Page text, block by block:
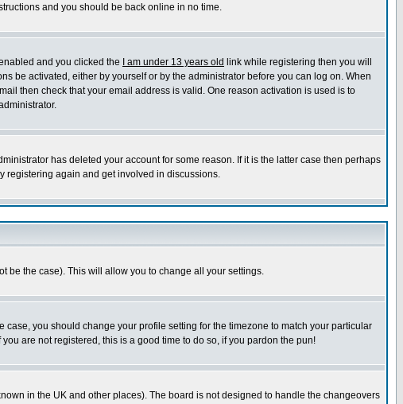
and you should be back online in no time.
and you clicked the
I am under 13 years old link while registering then you will
be activated, either by yourself or by the administrator before you can log on. When
then check that your email address is valid. One reason activation is used is to
has deleted your account for some reason. If it is the latter case then perhaps
registering again and get involved in discussions.
be the case). This will allow you to change all your settings.
you should change your profile setting for the timezone to match your particular
are not registered, this is a good time to do so, if you pardon the pun!
in the UK and other places). The board is not designed to handle the changeovers